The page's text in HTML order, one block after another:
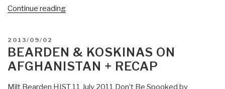
Continue reading“Ioannis
Alam:
Reconciliation
POSTED
ON
2013/09/02
BEARDEN & KOSKINAS ON
AFGHANISTAN + RECAP